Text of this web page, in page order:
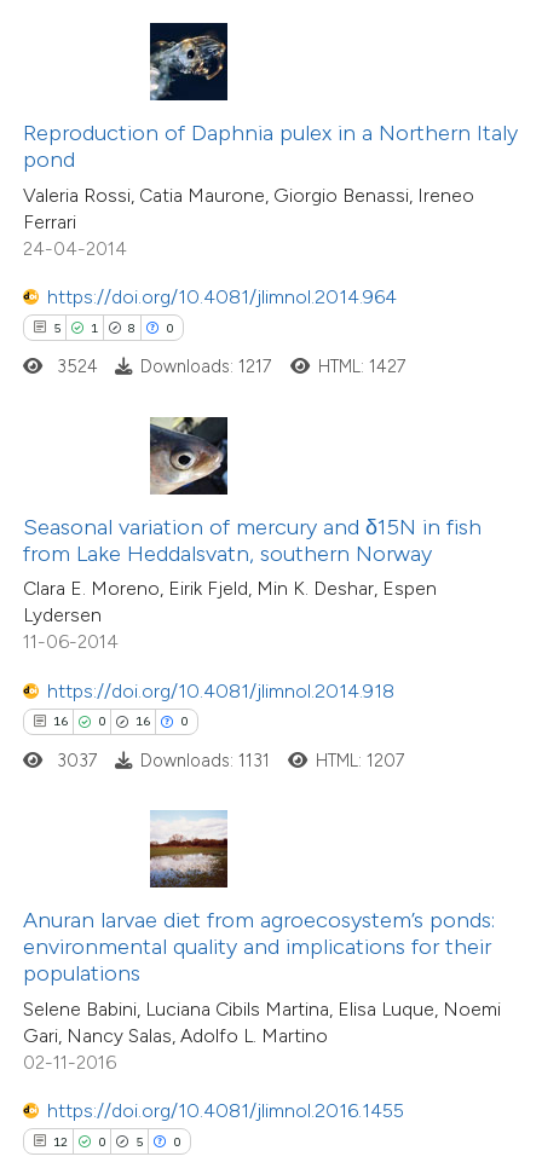
Reproduction of Daphnia pulex in a Northern Italy
pond
Valeria Rossi, Catia Maurone, Giorgio Benassi, Ireneo
Ferrari
24-04-2014
https://doi.org/10.4081/jlimnol.2014.964
5 1 8 0
shows how a scientific paper
been cited by providing the
of the citation, a
describing whether
mentions, or contrasts
claim, and a label
in which section the
was made.
3524 Downloads: 1217 HTML: 1427
Seasonal variation of mercury and δ15N in fish
from Lake Heddalsvatn, southern Norway
Clara E. Moreno, Eirik Fjeld, Min K. Deshar, Espen
Lydersen
11-06-2014
https://doi.org/10.4081/jlimnol.2014.918
16 0 16 0
0
16
0
Citing Publications
Supporting
Mentioning
Contrasting
how this article has been
at scite.ai
shows how a scientific paper
been cited by providing the
of the citation, a
describing whether
mentions, or contrasts
cited claim, and a label
in which section the
3037 Downloads: 1131 HTML: 1207
Anuran larvae diet from agroecosystem’s ponds:
environmental quality and implications for their
populations
Selene Babini, Luciana Cibils Martina, Elisa Luque, Noemi
Gari, Nancy Salas, Adolfo L. Martino
02-11-2016
https://doi.org/10.4081/jlimnol.2016.1455
12 0 5 0
0
5
0
Supporting
Mentioning
Contrasting
shows how a scientific paper
been cited by providing the
describing whether
mentions, or contrasts
cited claim, and a label
in which section the
was made.
0
Supporting